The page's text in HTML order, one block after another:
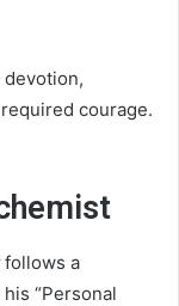
courage.
follows a
“Personal